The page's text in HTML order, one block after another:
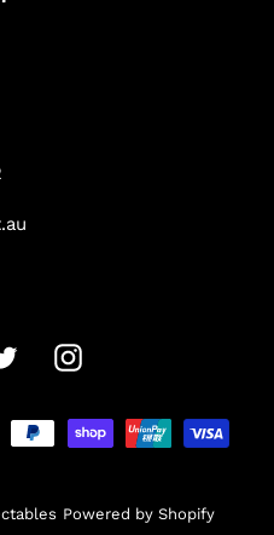
TwitterInstagram
Payment
methods
Powered by Shopify